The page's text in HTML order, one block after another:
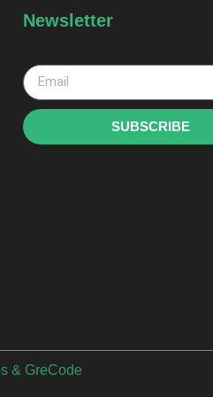
Newsletter
SUBSCRIBE
& GreCode